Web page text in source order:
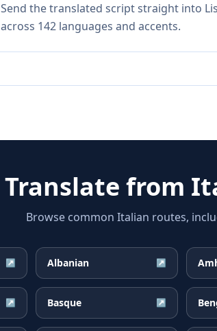
Send the translated script straight into
across 142 languages and accents.
Translate from
Browse common Italian routes,
↗ Albanian ↗
↗ Basque ↗